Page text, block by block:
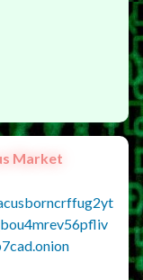
Market